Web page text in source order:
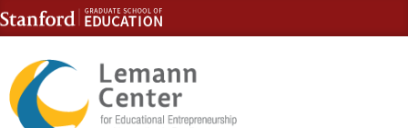
Skip to content
Skip to navigation